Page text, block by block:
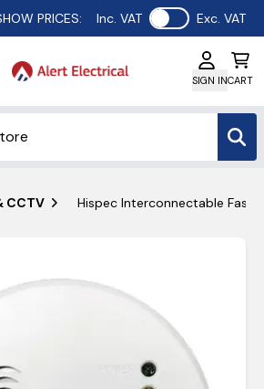
PRICES: Inc. VAT Use setting
Exc. VAT
SIGN INCART
CCTV Hispec Interconnectable Fast